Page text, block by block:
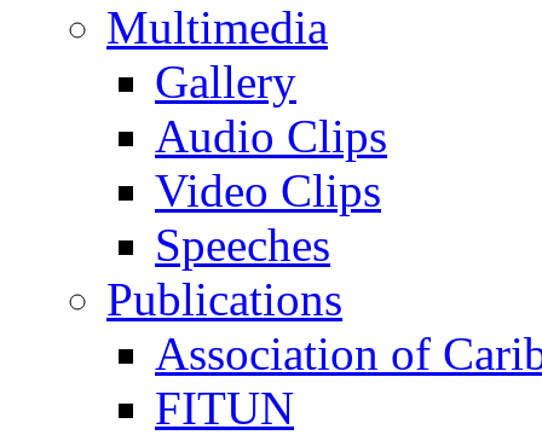
Multimedia
Gallery
Audio Clips
Video Clips
Speeches
Publications
Association of
FITUN